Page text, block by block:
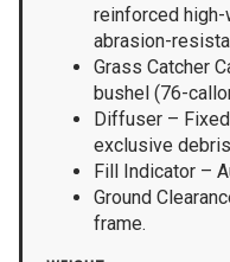
reinforced high-
abrasion-
Grass Catcher
bushel (76-
Diffuser –
exclusive
Fill Indicator –
Ground
frame.